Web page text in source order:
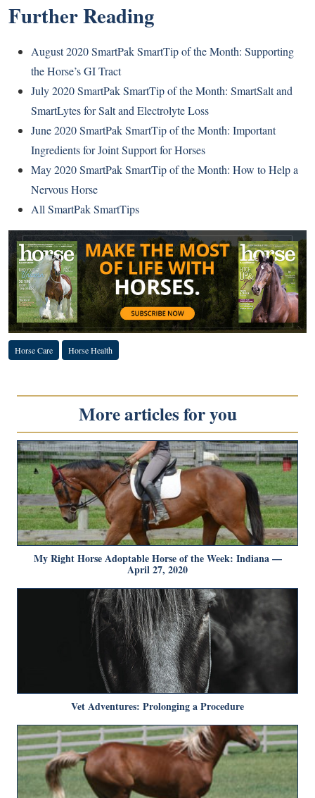
Further Reading
August 2020 SmartPak SmartTip of the Month: Supporting
the Horse’s GI Tract
July 2020 SmartPak SmartTip of the Month: SmartSalt and
SmartLytes for Salt and Electrolyte Loss
June 2020 SmartPak SmartTip of the Month: Important
Ingredients for Joint Support for Horses
May 2020 SmartPak SmartTip of the Month: How to Help a
Nervous Horse
All SmartPak SmartTips
Horse Care Horse Health
More articles for you
My Right Horse Adoptable Horse of the Week: Indiana —
April 27, 2020
Vet Adventures: Prolonging a Procedure